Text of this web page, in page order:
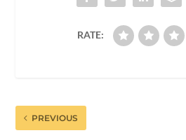
RATE:
PREVIOUS